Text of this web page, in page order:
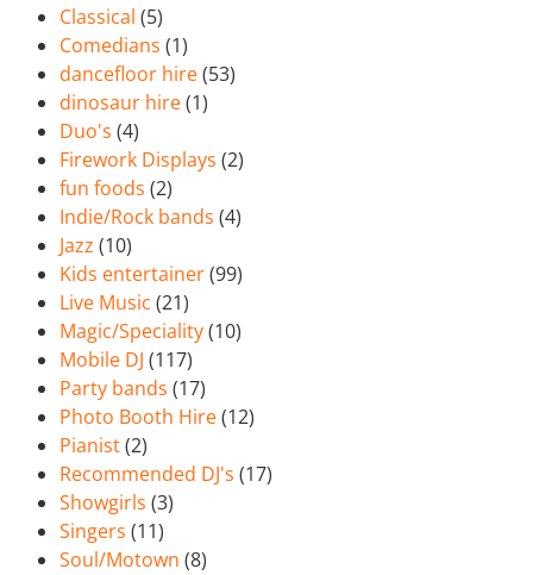
Classical (5)
Comedians (1)
dancefloor hire(53)
dinosaur hire(1)
Duo's (4)
Firework Displays (2)
fun foods (2)
Indie/Rock bands (4)
Jazz (10)
Kids entertainer(99)
Live Music (21)
Magic/Speciality(10)
Mobile DJ (117)
Party bands (17)
Photo Booth Hire(12)
Pianist(2)
Recommended DJ's (17)
Showgirls (3)
Singers (11)
Soul/Motown (8)